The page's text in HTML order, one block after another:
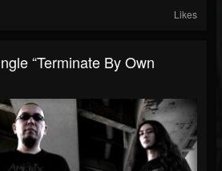
Likes
“Terminate By Own